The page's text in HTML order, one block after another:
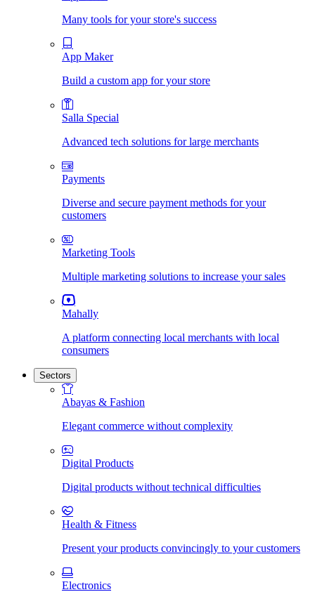
Many tools for your store's success
App Maker
Build a custom app for your store
Salla Special
Advanced tech solutions for large merchants
Payments
Diverse and secure payment methods for your
customers
Marketing Tools
Multiple marketing solutions to increase your sales
Mahally
A platform connecting local merchants with local
consumers
Sectors
Abayas & Fashion
Elegant commerce without complexity
Digital Products
Digital products without technical difficulties
Health & Fitness
Present your products convincingly to your customers
Electronics